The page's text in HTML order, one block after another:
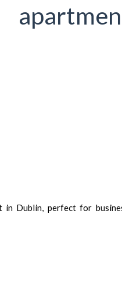
in Dublin, perfect for